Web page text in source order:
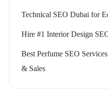
Technical SEO Dubai for
Hire #1 Interior Design
Best Perfume SEO
& Sales